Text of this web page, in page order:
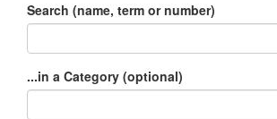
Search (name, term or number)
...in a Category (optional)